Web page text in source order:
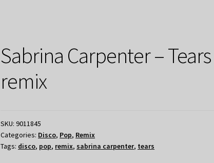
Sabrina Carpenter – Tears
remix
SKU:9011845
Categories: Disco, Pop, Remix
Tags: disco, pop, remix, sabrina carpenter, tears